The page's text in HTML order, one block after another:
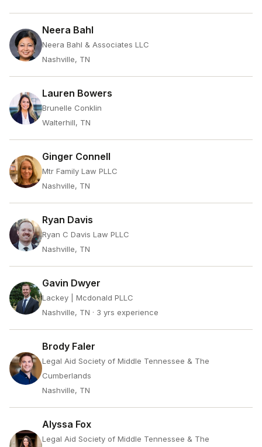
Neera Bahl
Neera Bahl & Associates LLC
Nashville, TN
Lauren Bowers
Brunelle Conklin
Walterhill, TN
Ginger Connell
Mtr Family Law PLLC
Nashville, TN
Ryan Davis
Ryan C Davis Law PLLC
Nashville, TN
Gavin Dwyer
Lackey | Mcdonald PLLC
Nashville, TN · 3 yrs experience
Brody Faler
Legal Aid Society of Middle Tennessee & The
Cumberlands
Nashville, TN
Alyssa Fox
Legal Aid Society of Middle Tennessee & The